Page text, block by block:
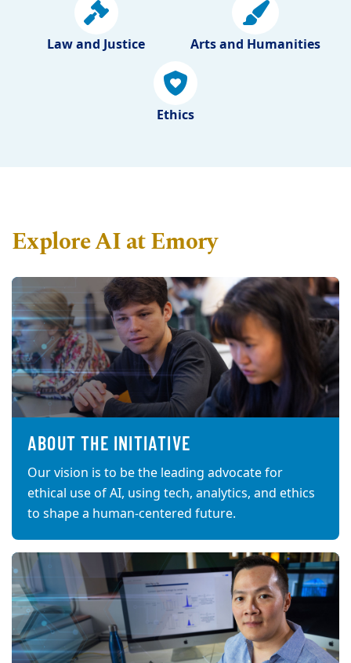
Law and Justice Arts and Humanities
Ethics
Explore AI at Emory
ABOUT THE INITIATIVE
Our vision is to be the leading advocate for
ethical use of AI, using tech, analytics, and ethics
to shape a human-centered future.